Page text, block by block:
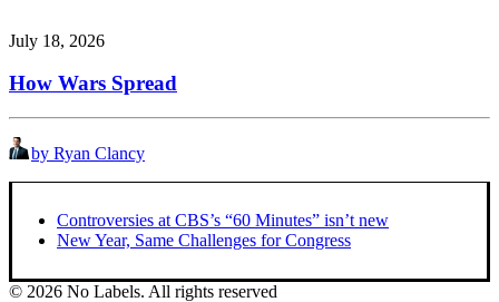
July 18, 2026
How Wars Spread
by Ryan Clancy
Controversies at CBS’s “60 Minutes” isn’t new
New Year, Same Challenges for Congress
© 2026 No Labels. All rights reserved